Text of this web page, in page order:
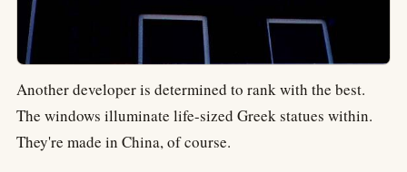
Another developer is determined to rank with the best.
The windows illuminate life-sized Greek statues within.
They're made in China, of course.